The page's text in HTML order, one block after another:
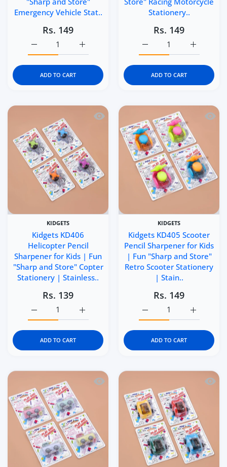
Emergency Vehicle Stat..
Rs. 149
Increase quantity for Kidgets KD408
Increase quantity for Kidgets KD408 Sparky Fire
ADD TO CART
Stationery..
Rs. 149
Increase
Increase quantity for
ADD TO CART
Quick view Kidgets KD406
KIDGETS
Kidgets KD406
Helicopter Pencil
Sharpener for Kids | Fun
"Sharp and Store" Copter
Stationery | Stainless..
Rs. 139
Increase quantity for Kidgets KD406
Increase quantity for Kidgets KD406 Helicopter Pencil
ADD TO CART
Quick
KIDGETS
Kidgets KD405 Scooter
Pencil Sharpener for Kids
| Fun "Sharp and Store"
Retro Scooter Stationery
| Stain..
Rs. 149
Increase
Increase quantity for
ADD TO CART
Quick view Kidgets KD404 PufferQuick